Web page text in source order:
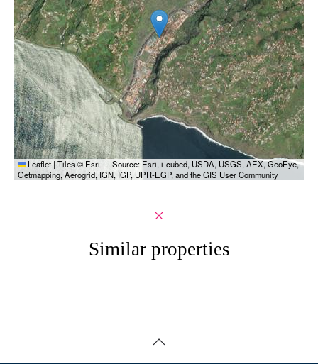
Leaflet | Tiles © Esri — Source: Esri, i-cubed, USDA, USGS, AEX, GeoEye,
Getmapping, Aerogrid, IGN, IGP, UPR-EGP, and the GIS User Community
Similar properties